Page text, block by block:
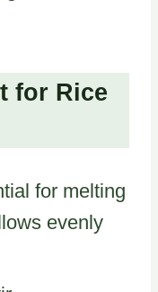
for Rice
for melting
evenly